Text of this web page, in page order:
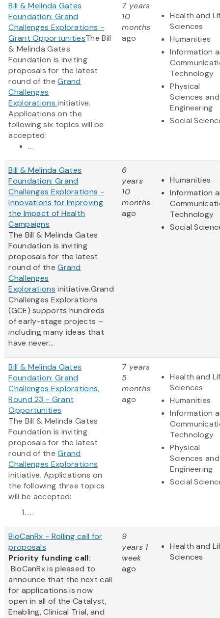
Bill & Melinda Gates
Foundation: Grand
Challenges Explorations -
Grant OpportunitiesThe Bill
& Melinda Gates
Foundation is inviting
proposals for the latest
round of theGrand
Challenges
Explorationsinitiative.
Applications on the
following six topics will be
accepted:
...
7 years
10
months
ago
Health and
Sciences
Humanities
Information
Technology
Physical
Sciences and
Engineering
Social
Bill & Melinda Gates
Foundation: Grand
Challenges Explorations -
Innovations for Improving
the Impact of Health
Campaigns
The Bill & Melinda Gates
Foundation is inviting
proposals for the latest
round of theGrand
Challenges
Explorations initiative.Grand
Challenges Explorations
(GCE) supports hundreds
of early-stage projects –
including many ideas that
have never...
6
years
10
months
ago
Humanities
Information
Technology
Social
Bill & Melinda Gates
Foundation: Grand
Challenges Explorations,
Round 23 - Grant
Opportunities
The Bill & Melinda Gates
Foundation is inviting
proposals for the latest
round of theGrand
Challenges Explorations
initiative. Applications on
the following three topics
will be accepted:
...
7 years
5
months
ago
Health and
Sciences
Humanities
Information
Technology
Physical
Sciences and
Engineering
Social
BioCanRx - Rolling call for
proposals
Priority funding call:
BioCanRx is pleased to
announce that the next call
for applications is now
open in all of the Catalyst,
Enabling, Clinical Trial, and
9
years 1
week
ago
Health and
Sciences